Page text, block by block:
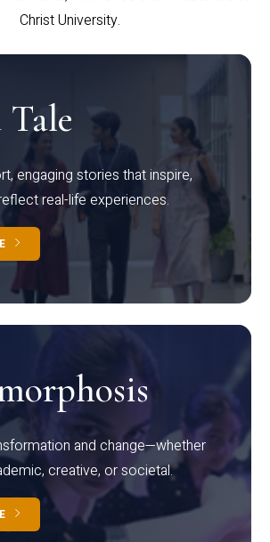
Christ University.
Tale
engaging stories that inspire,
real-life experiences.
and change—whether
creative, or societal.